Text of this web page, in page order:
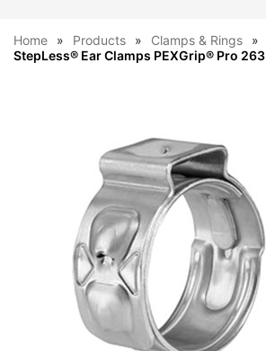
Home Products Clamps & Rings
StepLess® Ear Clamps PEXGrip® Pro 263